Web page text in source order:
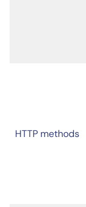
HTTP methods